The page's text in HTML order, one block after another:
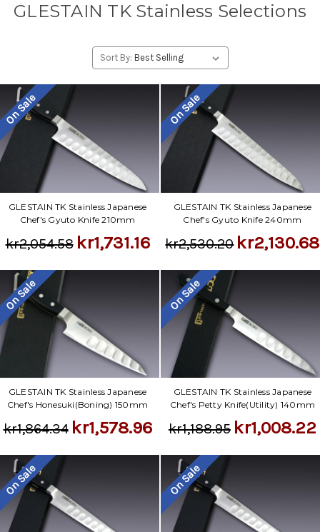
GLESTAIN TK Stainless Selections
Sort By:
On Sale
GLESTAIN TK Stainless Japanese
Chef's Gyuto Knife 210mm
kr2,054.58 kr1,731.16
On Sale
GLESTAIN TK Stainless Japanese
Chef's Gyuto Knife 240mm
kr2,530.20 kr2,130.68
On Sale
GLESTAIN TK Stainless Japanese
Chef's Honesuki(Boning) 150mm
kr1,864.34 kr1,578.96
On Sale
GLESTAIN TK Stainless Japanese
Chef's Petty Knife(Utility) 140mm
kr1,188.95 kr1,008.22
On Sale On Sale